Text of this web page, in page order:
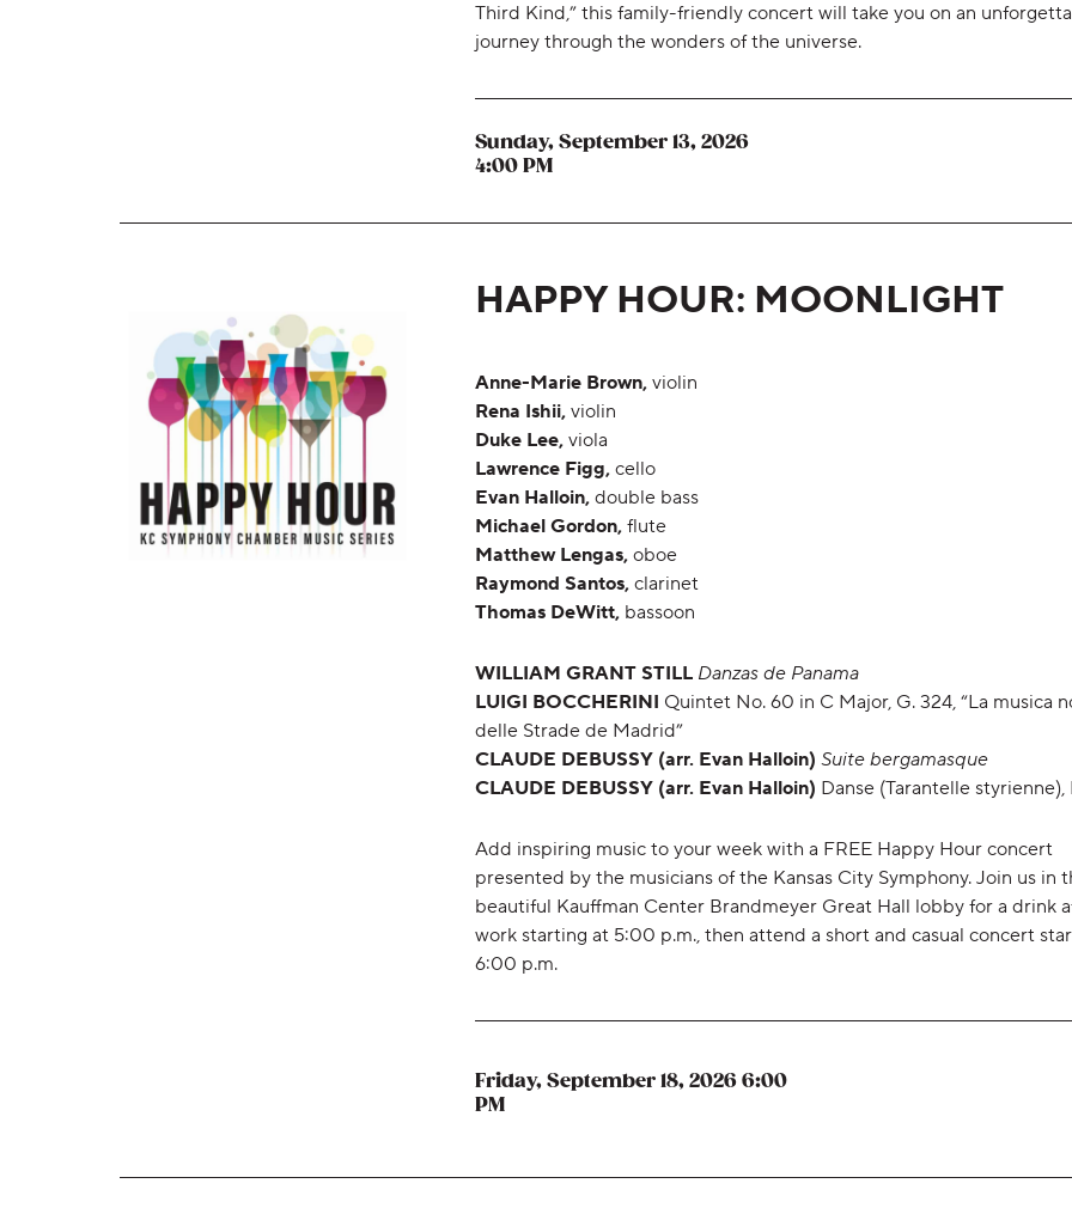
Third Kind,” this family-friendly concert will take you on an
journey through the wonders of the universe.
Sunday, September 13, 2026,
4:00 PM,
HAPPY HOUR: MOONLIGHT
Anne-Marie Brown, violin
Rena Ishii,violin
Duke Lee, viola
Lawrence Figg,cello
Evan Halloin, double bass
Michael Gordon, flute
Matthew Lengas, oboe
Raymond Santos, clarinet
Thomas DeWitt, bassoon
WILLIAM GRANT STILL Danzas de Panama
LUIGI BOCCHERINI Quintet No. 60 in C Major, G. 324, “La musica
delle Strade de Madrid”
CLAUDE DEBUSSY (arr. Evan Halloin) Suite bergamasque
CLAUDE DEBUSSY (arr. Evan Halloin) Danse (Tarantelle styrienne),
Add inspiring music to your week with a FREE Happy Hour concert
presented by the musicians of the Kansas City Symphony. Join us in
beautiful Kauffman Center Brandmeyer Great Hall lobby for a drink
work starting at 5:00 p.m., then attend a short and casual concert
6:00 p.m.
Friday, September 18, 2026 ,
6:00
PM,